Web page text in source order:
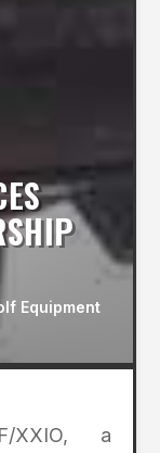
Equipment
XXIO, a